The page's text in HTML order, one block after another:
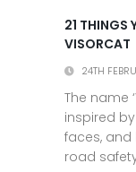
21 THINGS
VISORCAT
24TH
The name
inspired
faces, and
road